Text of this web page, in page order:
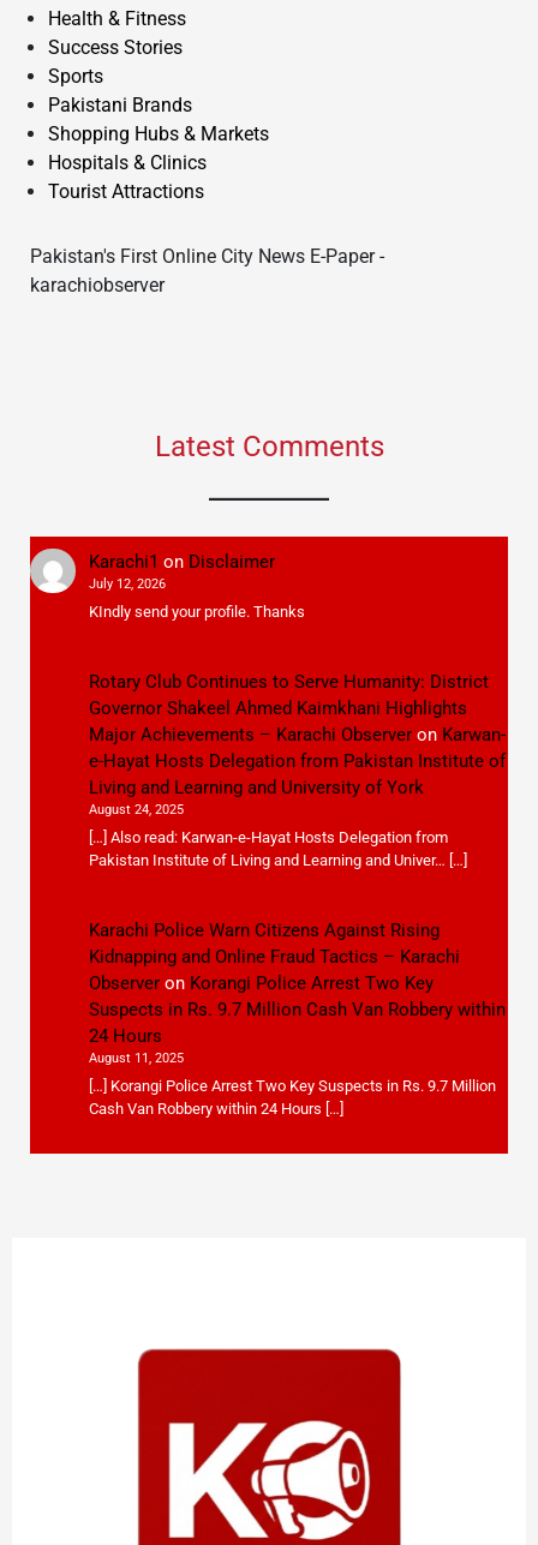
Health & Fitness
Success Stories
Sports
Pakistani Brands
Shopping Hubs & Markets
Hospitals & Clinics
Tourist Attractions
Pakistan's First Online City News E-Paper -
karachiobserver
Latest Comments
Karachi1 on Disclaimer
July 12, 2026
KIndly send your profile. Thanks
Rotary Club Continues to Serve Humanity: District
Governor Shakeel Ahmed Kaimkhani Highlights
Major Achievements – Karachi Observeron Karwan-
e-Hayat Hosts Delegation from Pakistan Institute of
Living and Learning and University of York
August 24, 2025
[…] Also read: Karwan-e-Hayat Hosts Delegation from
Pakistan Institute of Living and Learning and Univer… […]
Karachi Police Warn Citizens Against Rising
Kidnapping and Online Fraud Tactics – Karachi
Observeron Korangi Police Arrest Two Key
Suspects in Rs. 9.7 Million Cash Van Robbery within
24 Hours
August 11, 2025
[…] Korangi Police Arrest Two Key Suspects in Rs. 9.7 Million
Cash Van Robbery within 24 Hours […]